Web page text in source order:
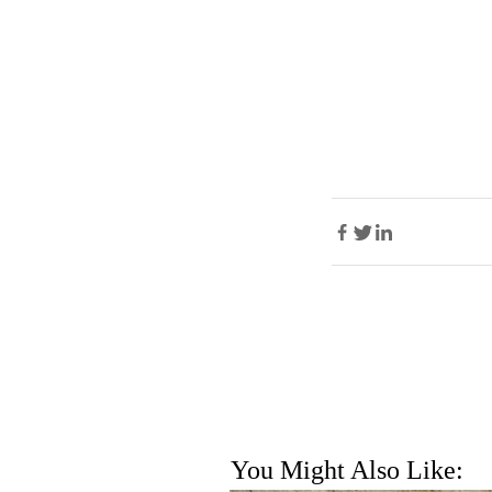
You Might Also Like: